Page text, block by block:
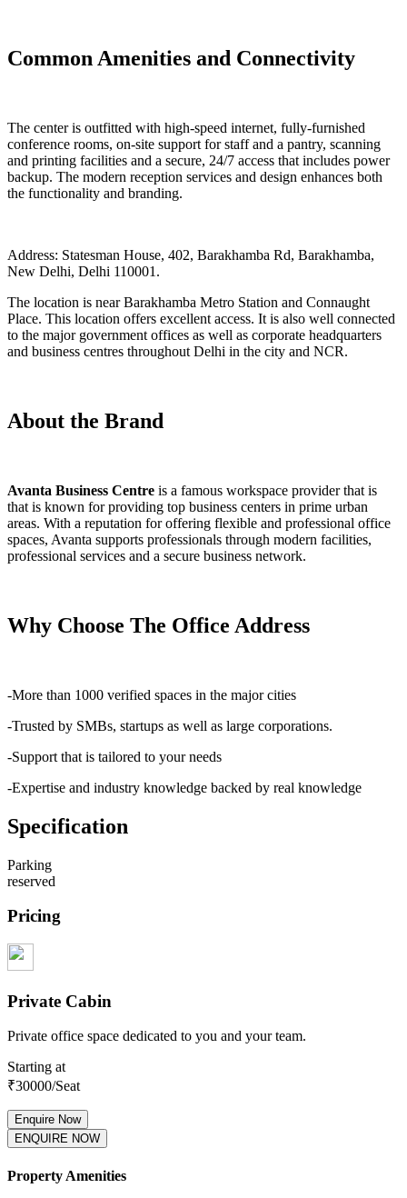
Common Amenities and Connectivity
The center is outfitted with high-speed internet, fully-furnished
conference rooms, on-site support for staff and a pantry, scanning
and printing facilities and a secure, 24/7 access that includes power
backup. The modern reception services and design enhances both
the functionality and branding.
Address: Statesman House, 402, Barakhamba Rd, Barakhamba,
New Delhi, Delhi 110001.
The location is near Barakhamba Metro Station and Connaught
Place. This location offers excellent access. It is also well connected
to the major government offices as well as corporate headquarters
and business centres throughout Delhi in the city and NCR.
About the Brand
Avanta Business Centre is a famous workspace provider that is
that is known for providing top business centers in prime urban
areas. With a reputation for offering flexible and professional office
spaces, Avanta supports professionals through modern facilities,
professional services and a secure business network.
Why Choose The Office Address
-More than 1000 verified spaces in the major cities
-Trusted by SMBs, startups as well as large corporations.
-Support that is tailored to your needs
-Expertise and industry knowledge backed by real knowledge
Specification
Parking
reserved
Pricing
Private Cabin
Private office space dedicated to you and your team.
Starting at
₹30000/Seat
Enquire Now
ENQUIRE NOW
Property Amenities